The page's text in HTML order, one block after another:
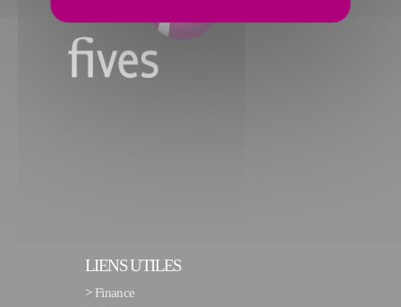
LIENS UTILES
> Finance